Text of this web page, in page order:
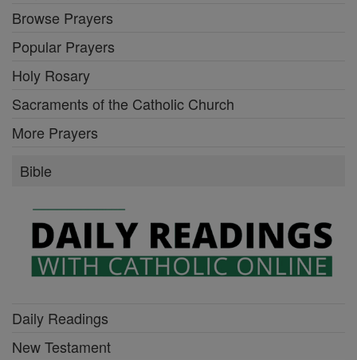
Browse Prayers
Popular Prayers
Holy Rosary
Sacraments of the Catholic Church
More Prayers
Bible
Daily Readings
New Testament